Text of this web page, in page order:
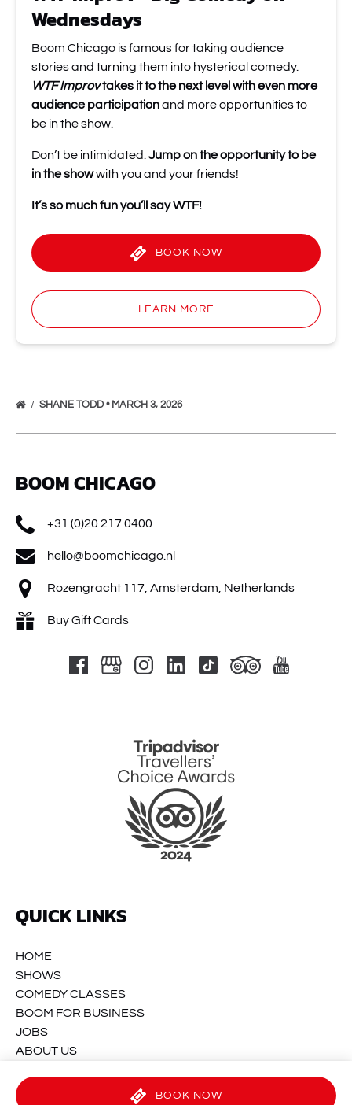
BOOK NOW
Wednesdays
Boom Chicago is famous for taking audience
stories and turning them into hysterical comedy.
WTF Improvtakes it to the next level with even more
audience participationand more opportunities to
be in the show.
Don’t be intimidated. Jump on the opportunity to be
in the showwith you and your friends!
It’s so much fun you’ll say WTF!
BOOK NOW
LEARN MORE
SHANE TODD • MARCH 3, 2026
BOOM CHICAGO
+31 (0)20 217 0400
hello@boomchicago.nl
Rozengracht 117, Amsterdam, Netherlands
Buy Gift Cards
QUICK LINKS
HOME
SHOWS
COMEDY CLASSES
BOOM FOR BUSINESS
JOBS
ABOUT US